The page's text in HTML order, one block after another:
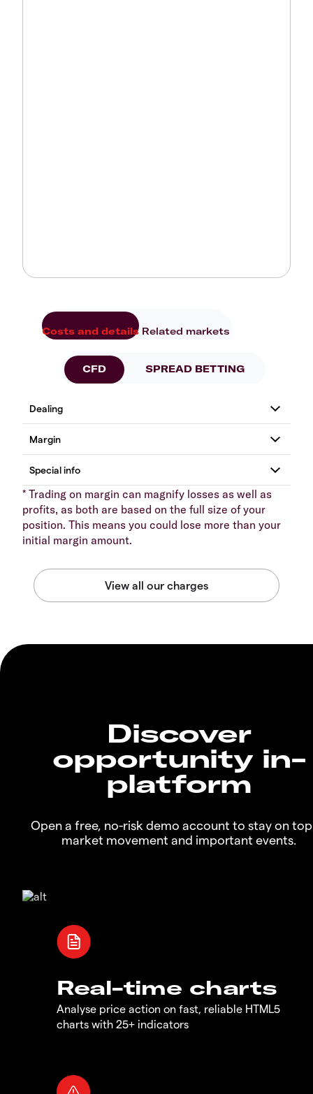
Costs and details Related markets
CFD SPREAD BETTING
* Trading on margin can magnify losses as well as
profits, as both are based on the full size of your
position. This means you could lose more than your
initial margin amount.
Discover
opportunity in-
platform
Open a free, no-risk demo account to stay on
market movement and important events.
Real-time charts
Analyse price action on fast, reliable HTML5
charts with 25+ indicators